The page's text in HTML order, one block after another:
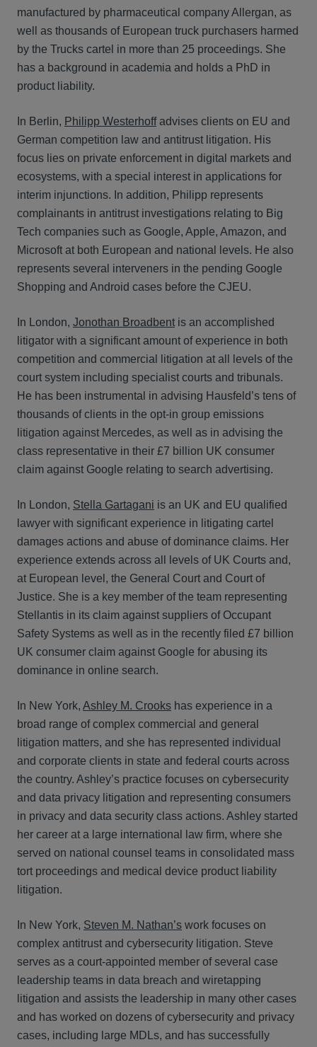
manufactured by pharmaceutical company Allergan, as
well as thousands of European truck purchasers harmed
by the Trucks cartel in more than 25 proceedings. She
has a background in academia and holds a PhD in
product liability.
In Berlin, Philipp Westerhoffadvises clients on EU and
German competition law and antitrust litigation. His
focus lies on private enforcement in digital markets and
ecosystems, with a special interest in applications for
interim injunctions. In addition, Philipp represents
complainants in antitrust investigations relating to Big
Tech companies such as Google, Apple, Amazon, and
Microsoft at both European and national levels. He also
represents several interveners in the pending Google
Shopping and Android cases before the CJEU.
In London, Jonothan Broadbent is an accomplished
litigator with a significant amount of experience in both
competition and commercial litigation at all levels of the
court system including specialist courts and tribunals.
He has been instrumental in advising Hausfeld’s tens of
thousands of clients in the opt-in group emissions
litigation against Mercedes, as well as in advising the
class representative in their £7 billion UK consumer
claim against Google relating to search advertising.
In London, Stella Gartagani is an UK and EU qualified
lawyer with significant experience in litigating cartel
damages actions and abuse of dominance claims. Her
experience extends across all levels of UK Courts and,
at European level, the General Court and Court of
Justice. She is a key member of the team representing
Stellantis in its claim against suppliers of Occupant
Safety Systems as well as in the recently filed £7 billion
UK consumer claim against Google for abusing its
dominance in online search.
In New York, Ashley M. Crooks has experience in a
broad range of complex commercial and general
litigation matters, and she has represented individual
and corporate clients in state and federal courts across
the country. Ashley’s practice focuses on cybersecurity
and data privacy litigation and representing consumers
in privacy and data security class actions. Ashley started
her career at a large international law firm, where she
served on national counsel teams in consolidated mass
tort proceedings and medical device product liability
litigation.
In New York, Steven M. Nathan’s work focuses on
complex antitrust and cybersecurity litigation. Steve
serves as a court-appointed member of several case
leadership teams in data breach and wiretapping
litigation and assists the leadership in many other cases
and has worked on dozens of cybersecurity and privacy
cases, including large MDLs, and has successfully